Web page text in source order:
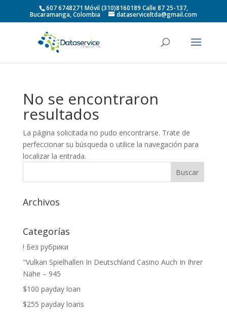
607 6748271 Móvil (310)8160189 Calle 87 25-137,
Bucaramanga, Colombia dataserviceltda@gmail.com
No se encontraron
resultados
La página solicitada no pudo encontrarse. Trate de
perfeccionar su búsqueda o utilice la navegación para
localizar la entrada.
Archivos
Categorías
! Без рубрики
"Vulkan Spielhallen In Deutschland Casino Auch In Ihrer
Nähe – 945
$100 payday loan
$255 payday loans